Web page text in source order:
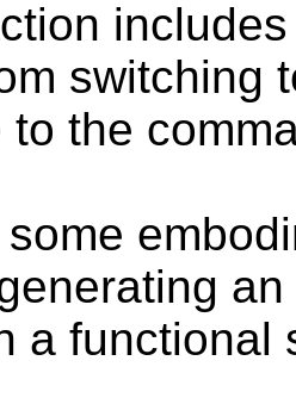
switching
to the
some
a functional